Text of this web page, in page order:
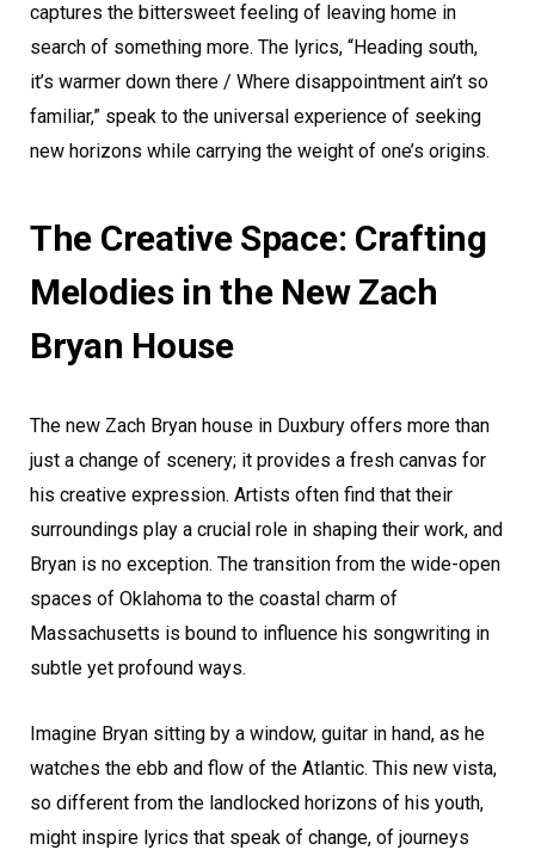
captures the bittersweet feeling of leaving home in
search of something more. The lyrics, “Heading south,
it’s warmer down there / Where disappointment ain’t so
familiar,” speak to the universal experience of seeking
new horizons while carrying the weight of one’s origins.
The Creative Space: Crafting
Melodies in the New Zach
Bryan House
The new Zach Bryan house in Duxbury offers more than
just a change of scenery; it provides a fresh canvas for
his creative expression. Artists often find that their
surroundings play a crucial role in shaping their work, and
Bryan is no exception. The transition from the wide-open
spaces of Oklahoma to the coastal charm of
Massachusetts is bound to influence his songwriting in
subtle yet profound ways.
Imagine Bryan sitting by a window, guitar in hand, as he
watches the ebb and flow of the Atlantic. This new vista,
so different from the landlocked horizons of his youth,
might inspire lyrics that speak of change, of journeys